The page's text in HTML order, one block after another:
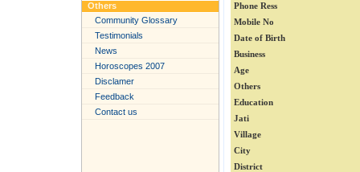
Others
Community Glossary
Testimonials
News
Horoscopes 2007
Disclamer
Feedback
Contact us
Phone Ress
Mobile No
Date of Birth
Business
Age
Others
Education
Jati
Village
City
District